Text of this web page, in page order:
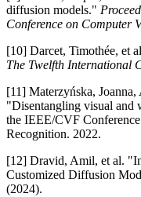
diffusion models."
Conference on Computer
[10] Darcet, Timothée, et
The Twelfth International
[11] Materzyńska,
"Disentangling visual and
the IEEE/CVF
Recognition. 2022.
[12] Dravid, Amil, et al.
Customized Diffusion
(2024).